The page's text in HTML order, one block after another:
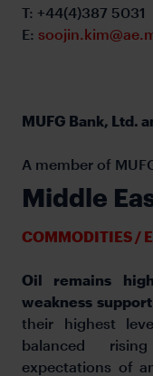
T: +44(4)387 5031
E:
MUFG Bank, Ltd.
A member of
Middle
COMMODITIES /
Oil remains
weakness
their highest
balanced
expectations of